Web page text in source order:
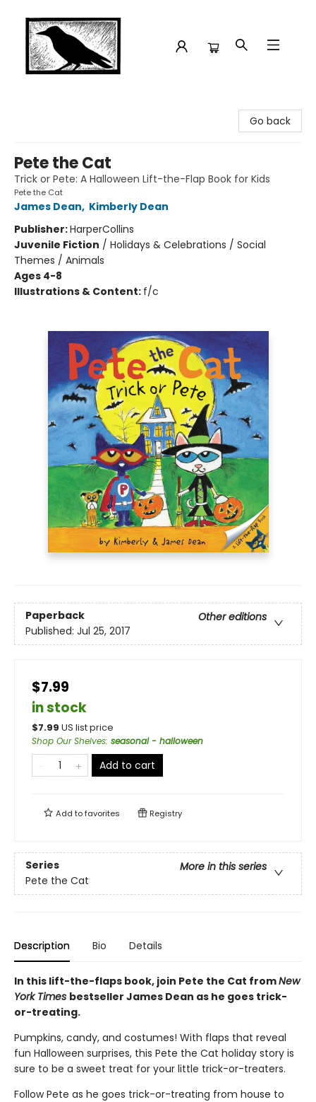
Go back
Pete the Cat
Trick or Pete: A Halloween Lift-the-Flap Book for Kids
Pete the Cat
James Dean, Kimberly Dean
Publisher:HarperCollins
Juvenile Fiction / Holidays & Celebrations / Social
Themes / Animals
Ages 4-8
Illustrations & Content: f/c
Paperback
Other editions
Published: Jul 25, 2017
$7.99
in stock
$7.99 US list price
Shop Our Shelves: seasonal - halloween
Add to cart
Add tofavorites Registry
Series
More in this series
Pete the Cat
Description Bio Details
In this lift-the-flaps book, join Pete the Cat fromNew
York Times bestseller James Dean as he goes trick-
or-treating.
Pumpkins, candy, and costumes! With flaps that reveal
fun Halloween surprises, this Pete the Cat holiday story is
sure to be a sweet treat for your little trick-or-treaters.
Follow Pete as he goes trick-or-treating from house to